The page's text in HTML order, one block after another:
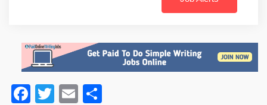
Facebook
TwitterEmail